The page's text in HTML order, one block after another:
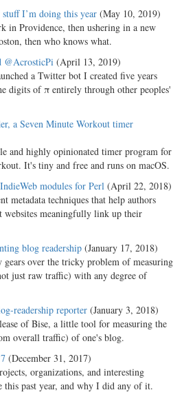
I’m doing this year (May 10, 2019)
in Providence, then ushering in a new
then who knows what.
@AcrosticPi (April 13, 2019)
a Twitter bot I created five years
digits of π entirely through other peoples'
a Seven Minute Workout timer
and highly opinionated timer program for
It's tiny and free and runs on macOS.
modules for Perl (April 22, 2018)
metadata techniques that help authors
websites meaningfully link up their
blog readership (January 17, 2018)
over the tricky problem of measuring
just raw traffic) with any degree of
readership reporter (January 3, 2018)
of Bise, a little tool for measuring the
overall traffic) of one's blog.
(December 31, 2017)
organizations, and interesting
this past year, and why I did any of it.